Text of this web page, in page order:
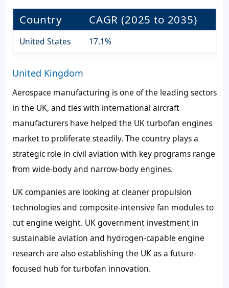
Country CAGR (2025 to 2035)
United States 17.1%
United Kingdom
Aerospace manufacturing is one of the leading sectors
in the UK, and ties with international aircraft
manufacturers have helped the UK turbofan engines
market to proliferate steadily. The country plays a
strategic role in civil aviation with key programs range
from wide-body and narrow-body engines.
UK companies are looking at cleaner propulsion
technologies and composite-intensive fan modules to
cut engine weight. UK government investment in
sustainable aviation and hydrogen-capable engine
research are also establishing the UK as a future-
focused hub for turbofan innovation.